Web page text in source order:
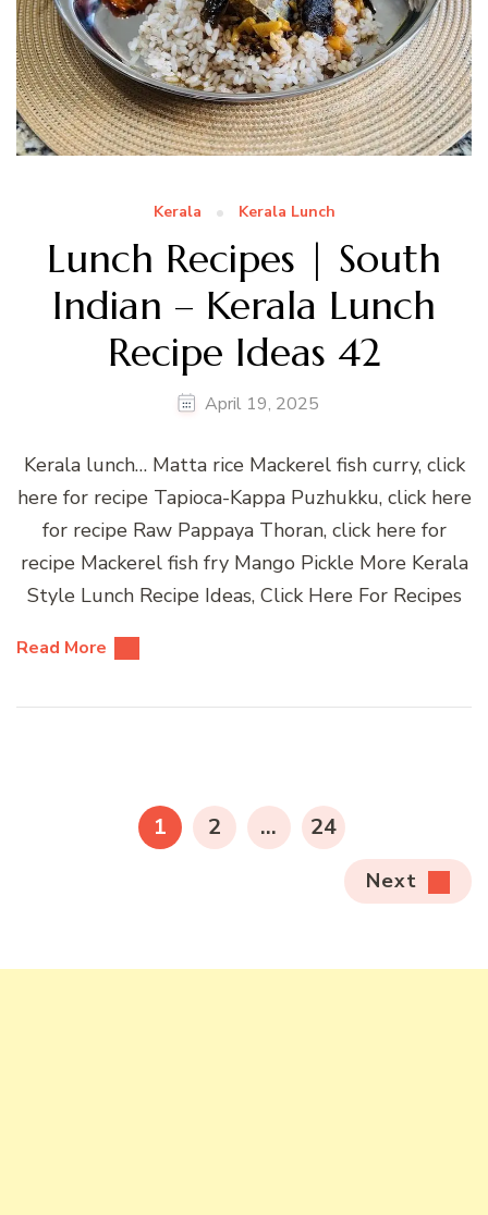
Kerala Kerala Lunch
Lunch Recipes | South
Indian – Kerala Lunch
Recipe Ideas 42
April 19, 2025
Kerala lunch… Matta rice Mackerel fish curry, click
here for recipe Tapioca-Kappa Puzhukku, click here
for recipe Raw Pappaya Thoran, click here for
recipe Mackerel fish fry Mango Pickle More Kerala
Style Lunch Recipe Ideas, Click Here For Recipes
Read More
pagination
PAGE
1 PAGE
2 … PAGE
24
Next